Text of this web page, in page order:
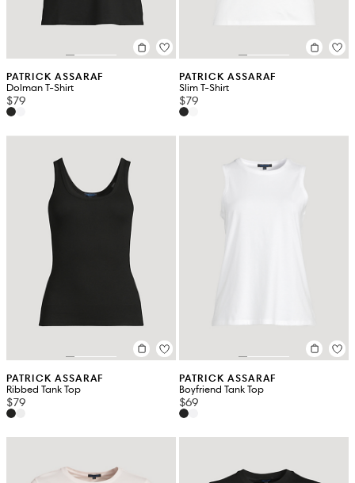
PATRICK ASSARAF
Dolman T-Shirt
$79
PATRICK ASSARAF
Slim T-Shirt
$79
PATRICK ASSARAF
Ribbed Tank Top
$79
PATRICK ASSARAF
Boyfriend Tank Top
$69